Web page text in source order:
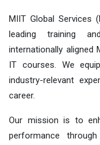
MIIT Global Services
leading training
internationally aligned
IT courses. We
industry-relevant
career.
Our mission is to
performance